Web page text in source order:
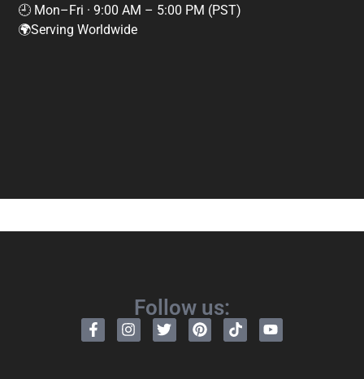
🕘 Mon–Fri · 9:00 AM – 5:00 PM (PST)
🌍Serving Worldwide
Follow us: